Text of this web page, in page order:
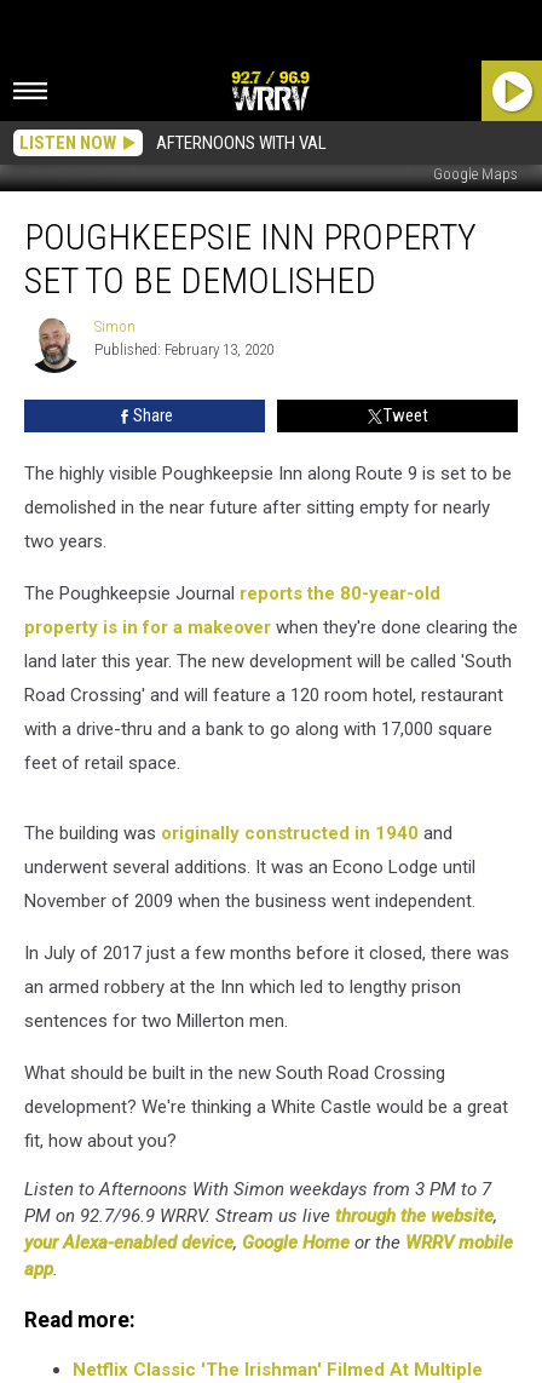
LISTEN NOW AFTERNOONS WITH VAL
Google Maps
Property
Demolished
POUGHKEEPSIE INN PROPERTY
SET TO BE DEMOLISHED
Simon
Simon
Published: February 13, 2020
Share Tweet
The highly visible Poughkeepsie Inn along Route 9 is set to be
demolished in the near future after sitting empty for nearly
two years.
The Poughkeepsie Journal reports the 80-year-old
property is in for a makeover when they're done clearing the
land later this year. The new development will be called 'South
Road Crossing' and will feature a 120 room hotel, restaurant
with a drive-thru and a bank to go along with 17,000 square
feet of retail space.
The building was originally constructed in 1940 and
underwent several additions. It was an Econo Lodge until
November of 2009 when the business went independent.
In July of 2017 just a few months before it closed, there was
an armed robbery at the Inn which led to lengthy prison
sentences for two Millerton men.
What should be built in the new South Road Crossing
development? We're thinking a White Castle would be a great
fit, how about you?
Listen to Afternoons With Simon weekdays from 3 PM to 7
PM on 92.7/96.9 WRRV. Stream us live through the website,
your Alexa-enabled device, Google Home or the WRRV mobile
app.
Read more:
Netflix Classic 'The Irishman' Filmed At Multiple